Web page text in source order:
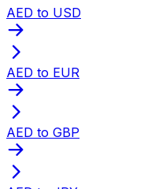
AED to USD
AED to EUR
AED to GBP